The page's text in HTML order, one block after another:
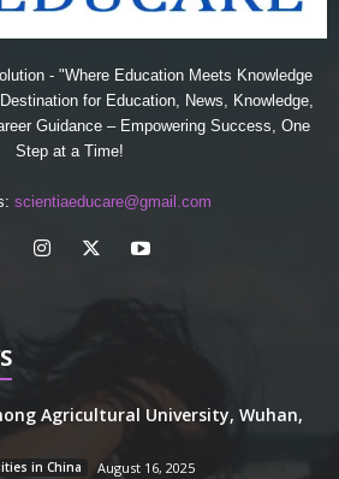
- "Where Education Meets Knowledge
for Education, News, Knowledge,
Guidance – Empowering Success, One
Step at a Time!
scientiaeducare@gmail.com
Agricultural University, Wuhan,
in China August 16, 2025